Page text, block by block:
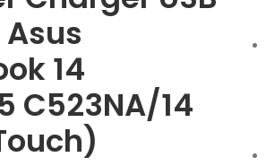
14
C523NA/14